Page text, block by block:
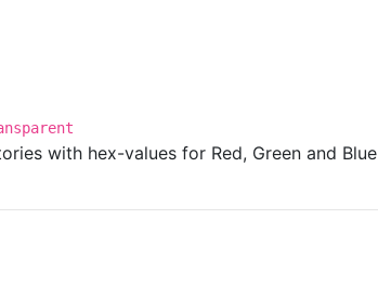
with hex-values for Red, Green and Blue